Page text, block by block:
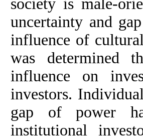
society is male-
uncertainty and
influence of
was determined
influence on
investors.
gap of power
institutional